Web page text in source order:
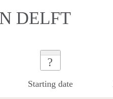
DELFT
?
Starting date